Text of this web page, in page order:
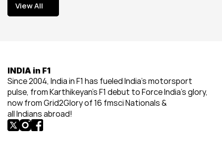
View All
View All
INDIA in F1
Since 2004, India in F1 has fueled India’s motorsport
pulse, from Karthikeyan’s F1 debut to Force India’s glory,
now from Grid2Glory of 16 fmsci Nationals &
all Indians abroad!